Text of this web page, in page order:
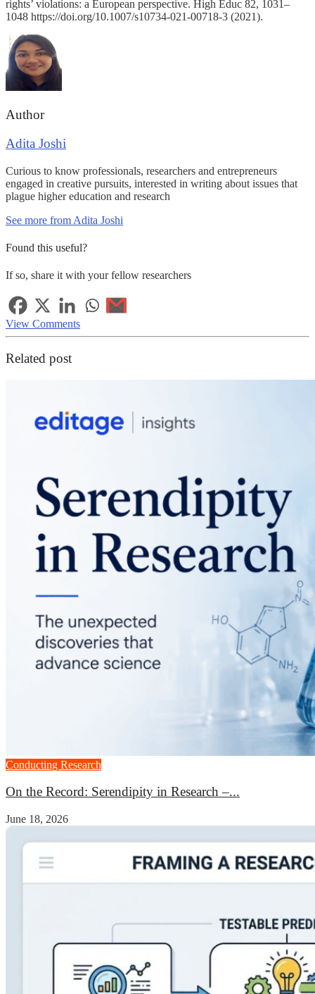
rights’ violations: a European perspective. High Educ 82, 1031–
1048 https://doi.org/10.1007/s10734-021-00718-3 (2021).
Author
Adita Joshi
Curious to know professionals, researchers and entrepreneurs
engaged in creative pursuits, interested in writing about issues that
plague higher education and research
See more from Adita Joshi
Found this useful?
If so, share it with your fellow researchers
View Comments
Related post
Conducting Research
On the Record: Serendipity in Research –...
June 18, 2026